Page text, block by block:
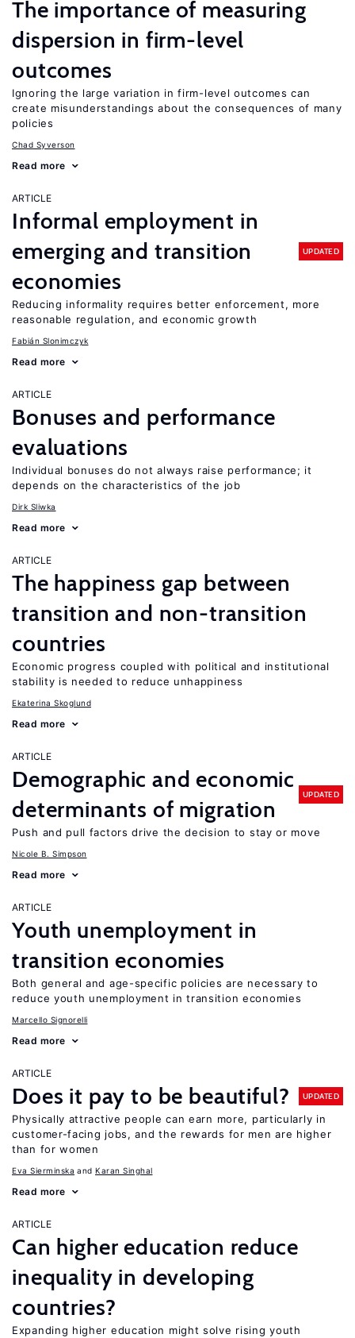
The importance of measuring
dispersion in firm-level
outcomes
Ignoring the large variation in firm-level outcomes can
create misunderstandings about the consequences of many
policies
Chad Syverson
Read more
ARTICLE
Informal employment in
emerging and transition
economies
UPDATED
Reducing informality requires better enforcement, more
reasonable regulation, and economic growth
Fabián Slonimczyk
Read more
ARTICLE
Bonuses and performance
evaluations
Individual bonuses do not always raise performance; it
depends on the characteristics of the job
Dirk Sliwka
Read more
ARTICLE
The happiness gap between
transition and non-transition
countries
Economic progress coupled with political and institutional
stability is needed to reduce unhappiness
Ekaterina Skoglund
Read more
ARTICLE
Demographic and economic
determinants of migration
UPDATED
Push and pull factors drive the decision to stay or move
Nicole B. Simpson
Read more
ARTICLE
Youth unemployment in
transition economies
Both general and age-specific policies are necessary to
reduce youth unemployment in transition economies
Marcello Signorelli
Read more
ARTICLE
Does it pay to be beautiful? UPDATED
Physically attractive people can earn more, particularly in
customer-facing jobs, and the rewards for men are higher
than for women
Eva Sierminska Karan Singhal
Read more
ARTICLE
Can higher education reduce
inequality in developing
countries?
Expanding higher education might solve rising youth